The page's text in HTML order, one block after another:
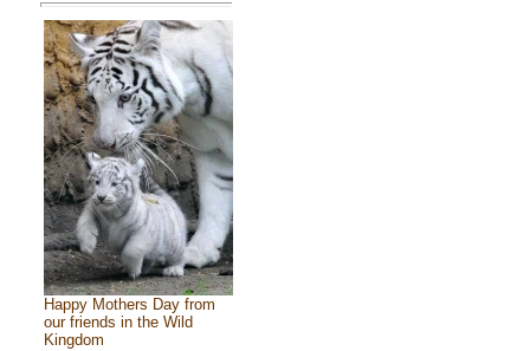
Happy Mothers Day from
our friends in the Wild
Kingdom